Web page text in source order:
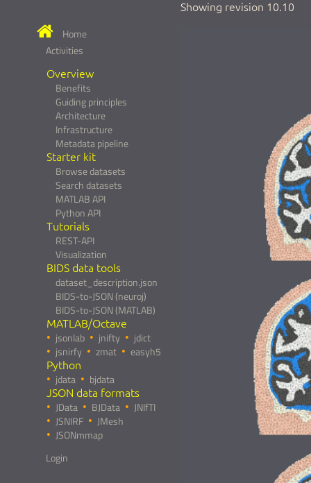
Home
Activities
Overview
Benefits
Guiding principles
Architecture
Infrastructure
Metadata pipeline
Starter kit
Browse datasets
Search datasets
MATLAB API
Python API
Tutorials
REST-API
Visualization
BIDS data tools
dataset_description.json
BIDS-to-JSON (neuroj)
BIDS-to-JSON (MATLAB)
MATLAB/Octave
jsonlab jnifty
jdict
jsnirfy
zmat easyh5
Python
jdata bjdata
JSON data formats
JData BJData
JNIfTI
JSNIRF
JMesh
JSONmmap
Login
Showing revision 10.10